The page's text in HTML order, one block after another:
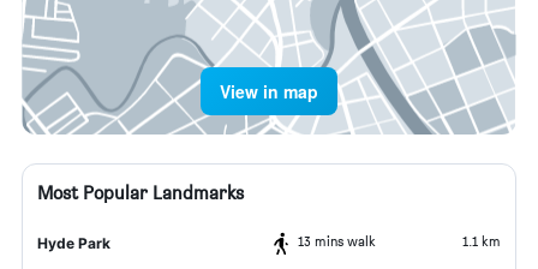
View in map
Most Popular Landmarks
Hyde Park 13 mins walk 1.1 km